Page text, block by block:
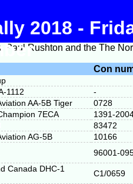
2018 -
Paul Rushton and the The
Con
1112
-
AA-5B Tiger
0728
7ECA
1391-
83472
AG-5B
10166
96001-
Canada DHC-1
C1/0659